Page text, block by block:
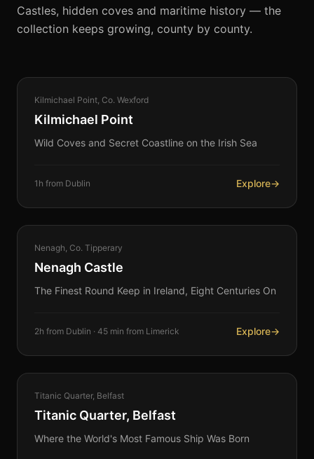
Castles, hidden coves and maritime history — the
collection keeps growing, county by county.
COASTAL
Kilmichael Point, Co. Wexford
Kilmichael Point
Wild Coves and Secret Coastline on the Irish Sea
1h from Dublin Explore→
HERITAGE
Nenagh, Co. Tipperary
Nenagh Castle
The Finest Round Keep in Ireland, Eight Centuries On
2h from Dublin · 45 min from Limerick Explore→
HERITAGE
Titanic Quarter, Belfast
Titanic Quarter, Belfast
Where the World's Most Famous Ship Was Born